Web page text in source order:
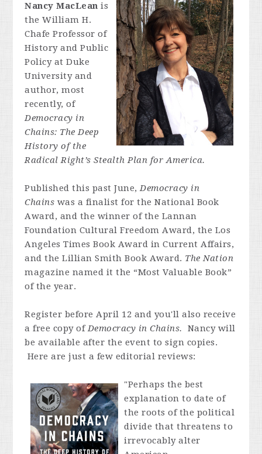
Nancy MacLean is
the William H.
Chafe Professor of
History and Public
Policy at Duke
University and
author, most
recently, of
Democracy in
Chains: The Deep
History of the
Radical Right’s Stealth Plan for America.
Published this past June,Democracy in
Chains was a finalist for the National Book
Award, and the winner of the Lannan
Foundation Cultural Freedom Award, the Los
Angeles Times Book Award in Current Affairs,
and the Lillian Smith Book Award. The Nation
magazine named it the “Most Valuable Book”
of the year.
Register before April 12 and you'll also receive
a free copy ofDemocracy in Chains. Nancy will
be available after the event to sign copies.
Here are just a few editorial reviews:
"Perhaps the best
explanation to date of
the roots of the political
divide that threatens to
irrevocably alter